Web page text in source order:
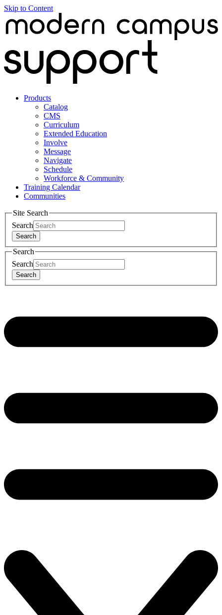
Skip to Content
Products
Catalog
CMS
Curriculum
Extended Education
Involve
Message
Navigate
Schedule
Workforce & Community
Training Calendar
Communities
Site Search
Search
Search
Search
Search
Search